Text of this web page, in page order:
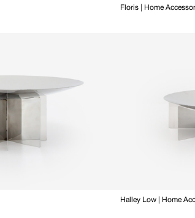
Floris | Home
Halley Low | Home